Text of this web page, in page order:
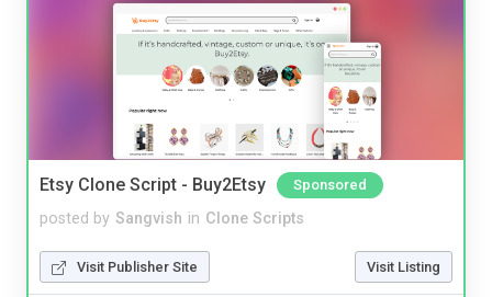
Etsy Clone Script - Buy2Etsy Sponsored
posted by Sangvish in Clone Scripts
Visit Publisher Site Visit Listing